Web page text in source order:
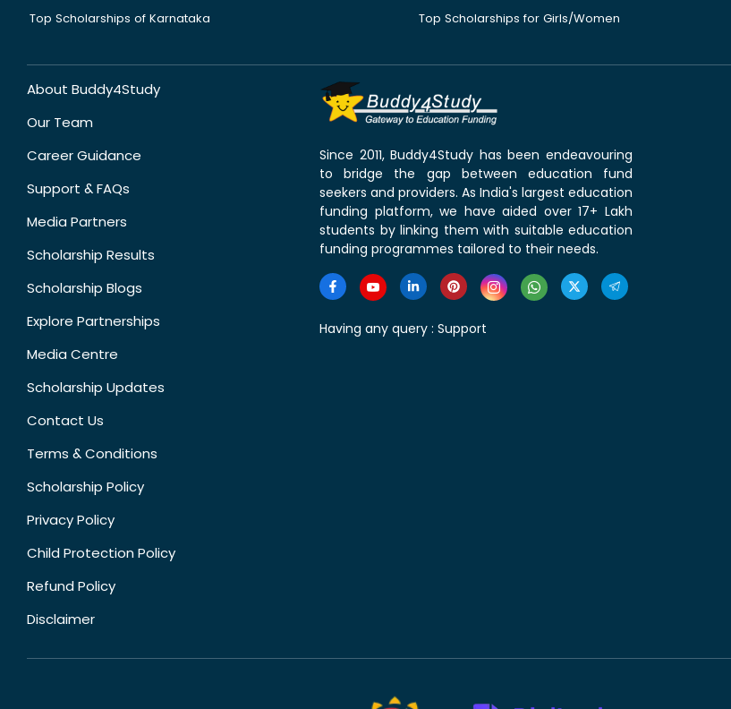
Top Scholarships of Karnataka
Top Scholarships for Girls/Women
About Buddy4Study
Our Team
Career Guidance
Support & FAQs
Media Partners
Scholarship Results
Scholarship Blogs
Explore Partnerships
Media Centre
Scholarship Updates
Contact Us
Terms & Conditions
Scholarship Policy
Privacy Policy
Child Protection Policy
Refund Policy
Disclaimer
Since 2011, Buddy4Study has been endeavouring
to bridge the gap between education fund
seekers and providers. As India's largest education
funding platform, we have aided over 17+ Lakh
students by linking them with suitable education
funding programmes tailored to their needs.
Having any query : Support